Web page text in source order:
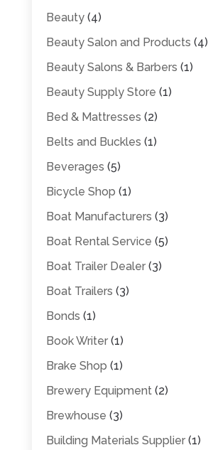
Beauty(4)
Beauty Salon and Products (4)
Beauty Salons & Barbers (1)
Beauty Supply Store (1)
Bed & Mattresses (2)
Belts and Buckles (1)
Beverages (5)
Bicycle Shop (1)
Boat Manufacturers (3)
Boat Rental Service (5)
Boat Trailer Dealer(3)
Boat Trailers (3)
Bonds (1)
Book Writer(1)
Brake Shop (1)
Brewery Equipment(2)
Brewhouse (3)
Building Materials Supplier(1)